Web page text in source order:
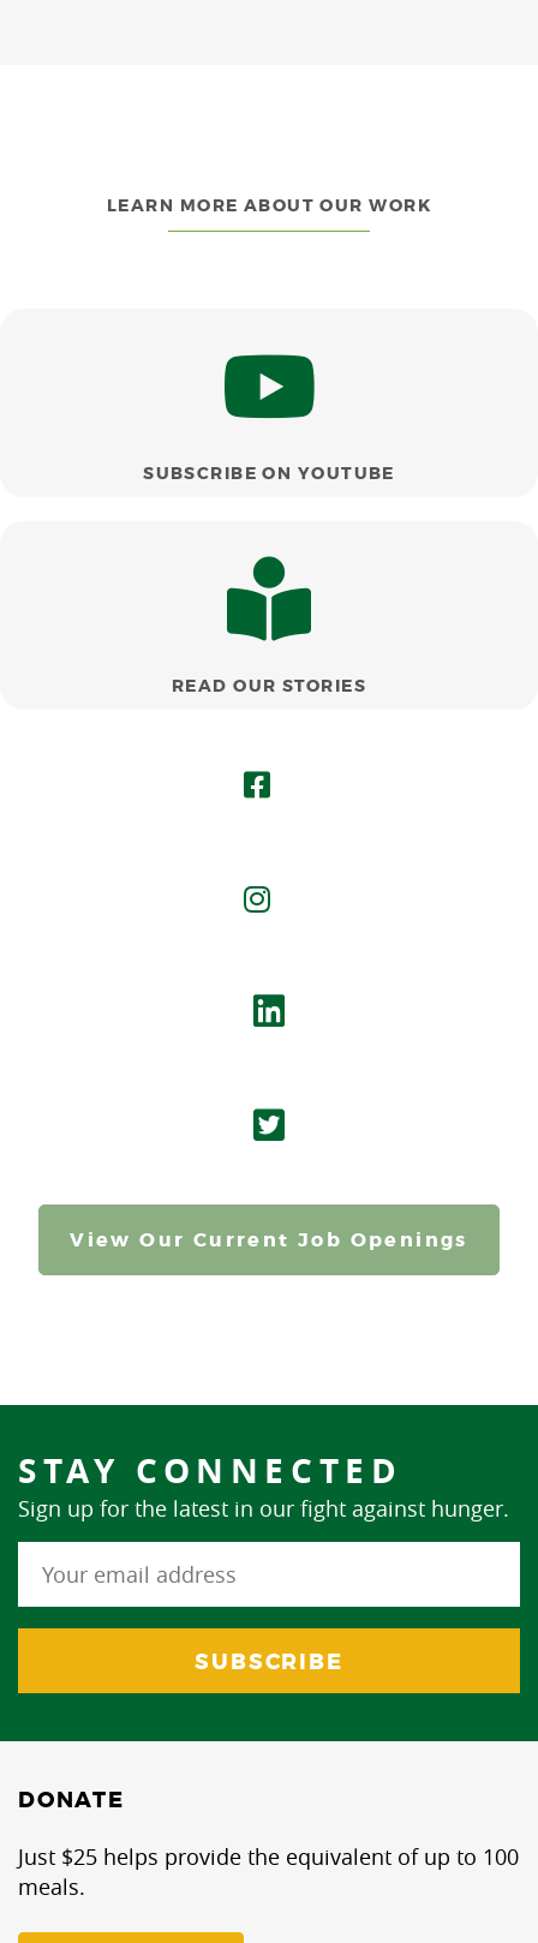
LEARN MORE ABOUT OUR WORK
SUBSCRIBE ON YOUTUBE
READ OUR STORIES
View Our Current Job Openings
STAY CONNECTED
Sign up for the latest in our fight against hunger.
DONATE
Just $25 helps provide the equivalent of up to 100
meals.